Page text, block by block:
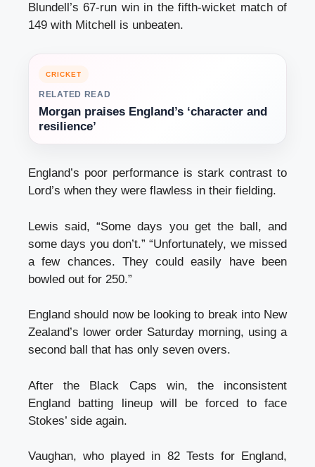
Blundell’s 67-run win in the fifth-wicket match of
149 with Mitchell is unbeaten.
CRICKET
RELATED READ
Morgan praises England’s ‘character and
resilience’
England’s poor performance is stark contrast to
Lord’s when they were flawless in their fielding.
Lewis said, “Some days you get the ball, and
some days you don’t.” “Unfortunately, we missed
a few chances. They could easily have been
bowled out for 250.”
England should now be looking to break into New
Zealand’s lower order Saturday morning, using a
second ball that has only seven overs.
After the Black Caps win, the inconsistent
England batting lineup will be forced to face
Stokes’ side again.
Vaughan, who played in 82 Tests for England,